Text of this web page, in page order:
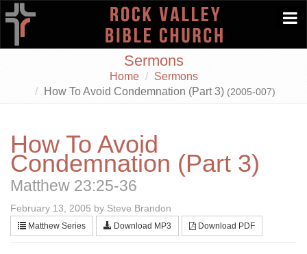
Sermons
Home
Sermons
How To Avoid Condemnation (Part 3) (2005-007)
How To Avoid
Condemnation (Part 3)
Matthew 23:25-36
February 13, 2005 by Steve Brandon
Matthew Series Download MP3 Download PDF